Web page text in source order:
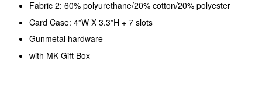
Fabric 2: 60% polyurethane/20% cotton/20% polyester
Card Case: 4”W X 3.3”H + 7 slots
Gunmetal hardware
with MK Gift Box